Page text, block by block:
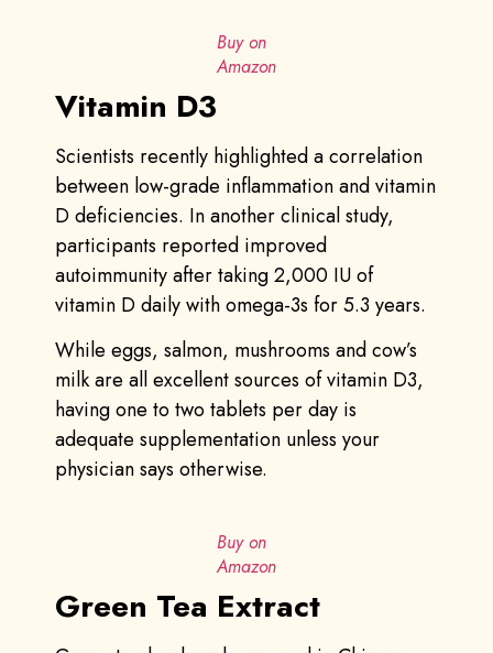
Buy on
Amazon
Vitamin D3
Scientists recently highlighted a correlation
between low-grade inflammation and vitamin
D deficiencies. In another clinical study,
participants reported improved
autoimmunity after taking 2,000 IU of
vitamin D daily with omega-3s for 5.3 years.
While eggs, salmon, mushrooms and cow’s
milk are all excellent sources of vitamin D3,
having one to two tablets per day is
adequate supplementation unless your
physician says otherwise.
Buy on
Amazon
Green Tea Extract